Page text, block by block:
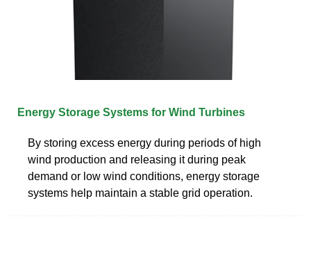
Energy Storage Systems for Wind Turbines
By storing excess energy during periods of high
wind production and releasing it during peak
demand or low wind conditions, energy storage
systems help maintain a stable grid operation.